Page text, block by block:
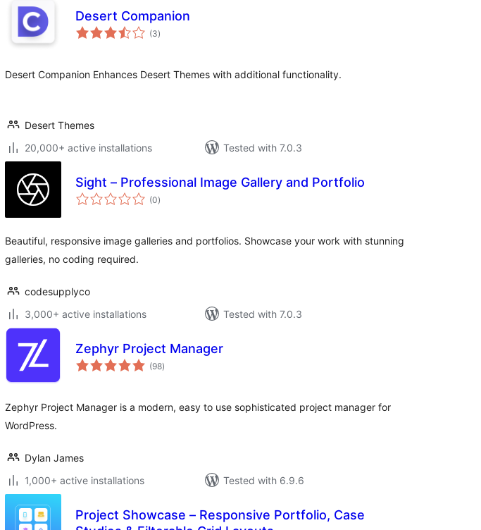
Desert Companion
(3total
ratings
)
Desert Companion Enhances Desert Themes with additional functionality.
Desert Themes
20,000+ active installations
Tested with 7.0.3
Sight – Professional Image Gallery and Portfolio
(0total
ratings
)
Beautiful, responsive image galleries and portfolios. Showcase your work with stunning
galleries, no coding required.
codesupplyco
3,000+ active installations
Tested with 7.0.3
Zephyr Project Manager
(98total
ratings
)
Zephyr Project Manager is a modern, easy to use sophisticated project manager for
WordPress.
Dylan James
1,000+ active installations
Tested with 6.9.6
Project Showcase – Responsive Portfolio, Case